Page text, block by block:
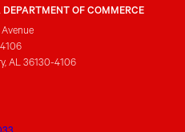
OF COMMERCE
AL 36130-4106